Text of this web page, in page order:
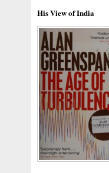
His View of India